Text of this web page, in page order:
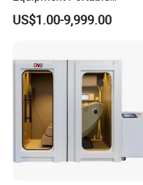
Ventilator (CWH-2010)
US$1.00-9,999.00